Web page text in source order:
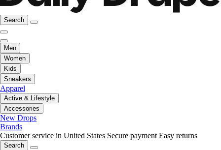
Search
Men
Women
Kids
Sneakers
Apparel
Active & Lifestyle
Accessories
New Drops
Brands
Customer service in United States Secure payment Easy returns
Search